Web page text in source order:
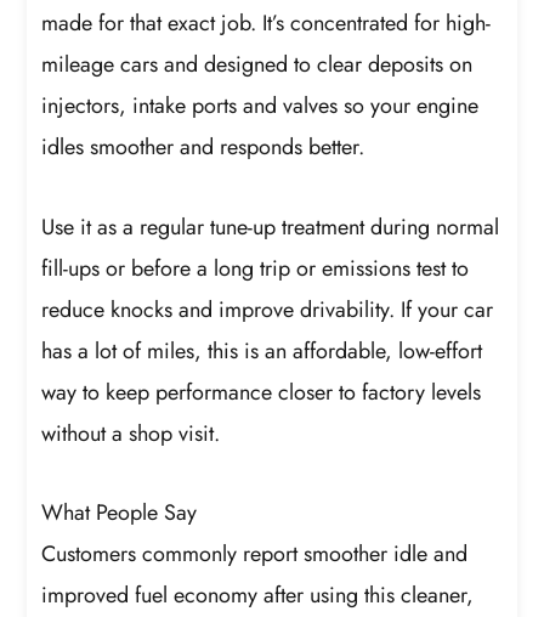
made for that exact job. It’s concentrated for high-
mileage cars and designed to clear deposits on
injectors, intake ports and valves so your engine
idles smoother and responds better.
Use it as a regular tune-up treatment during normal
fill-ups or before a long trip or emissions test to
reduce knocks and improve drivability. If your car
has a lot of miles, this is an affordable, low-effort
way to keep performance closer to factory levels
without a shop visit.
What People Say
Customers commonly report smoother idle and
improved fuel economy after using this cleaner,